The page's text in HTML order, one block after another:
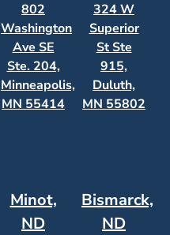
802
Washington
Ave SE
Ste. 204,
Minneapolis,
MN 55414
324 W
Superior
St Ste
915,
Duluth,
MN 55802
Minot,
ND
Bismarck,
ND